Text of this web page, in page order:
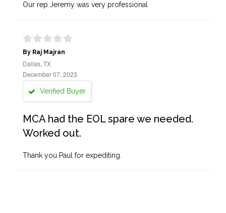
Our rep Jeremy was very professional
By Raj Majran
Dallas, TX
December 07, 2023
Verified Buyer
MCA had the EOL spare we needed.
Worked out.
Thank you Paul for expediting.